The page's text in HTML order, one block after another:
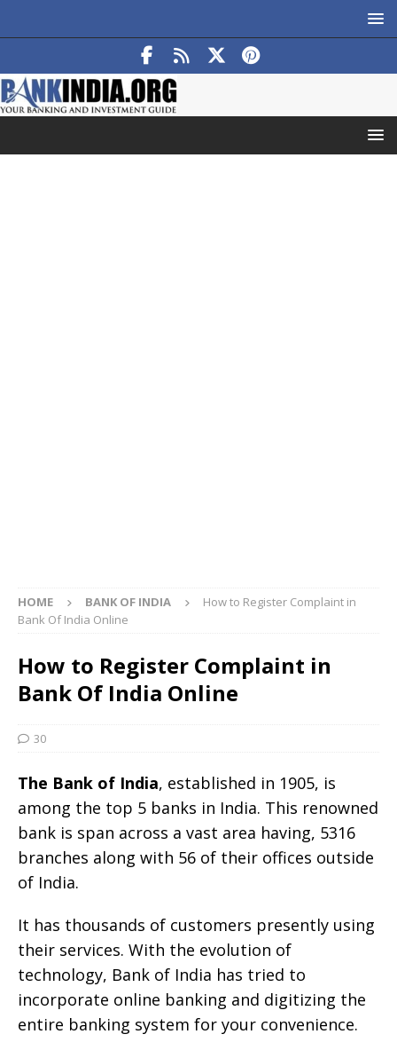
HOME BANK OF INDIA
How to Register Complaint in
Bank Of India Online
How to Register Complaint in
Bank Of India Online
30
The Bank of India, established in 1905, is
among the top 5 banks in India. This renowned
bank is span across a vast area having, 5316
branches along with 56 of their offices outside
of India.
It has thousands of customers presently using
their services. With the evolution of
technology, Bank of India has tried to
incorporate online banking and digitizing the
entire banking system for your convenience.